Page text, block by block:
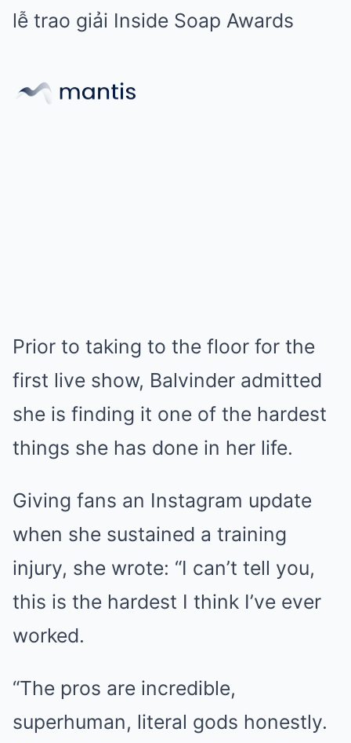
Prior to taking to the floor for the
first live show, Balvinder admitted
she is finding it one of the hardest
things she has done in her life.
Giving fans an Instagram update
when she sustained a training
injury, she wrote: “I can’t tell you,
this is the hardest I think I’ve ever
worked.
“The pros are incredible,
superhuman, literal gods honestly.